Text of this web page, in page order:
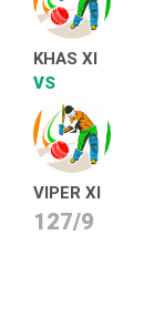
KHAS XI
VS
VIPER XI
127/9